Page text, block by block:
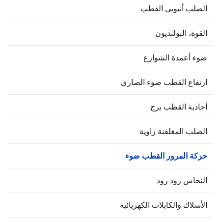
أنبوبي القطب
البولنديون
أعمدة الشوارع
القطب ضوء الصاري
القطب برج
المغلفنة زاوية
المرور القطب ضوء
رود رود
والكابلات الكهربائية